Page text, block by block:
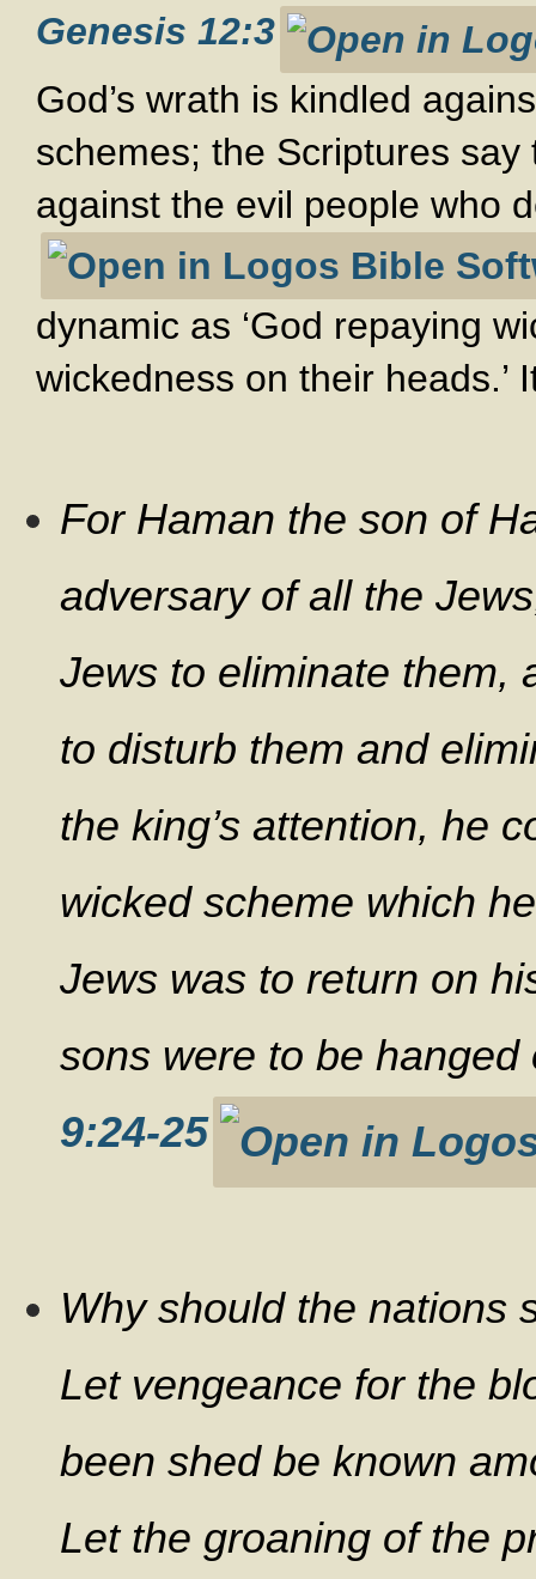
Genesis 12:3
God’s wrath is kindled
schemes; the Scriptures
against the evil people who
dynamic as ‘God repaying
wickedness on their heads.’
For Haman the son of
adversary of all the
Jews to eliminate them,
to disturb them and
the king’s attention, he
wicked scheme which
Jews was to return on
sons were to be
9:24-25
Why should the nations
Let vengeance for the
been shed be known
Let the groaning of the